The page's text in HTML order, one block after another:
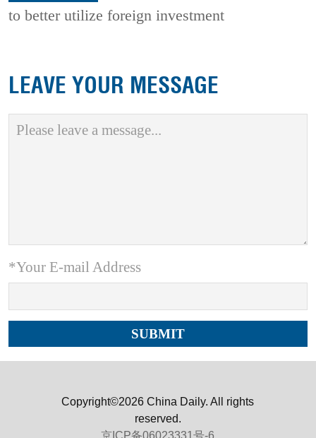
to better utilize foreign investment
LEAVE YOUR MESSAGE
*Your E-mail Address
Copyright©2026 China Daily. All rights
reserved.
京ICP备06023331号-6